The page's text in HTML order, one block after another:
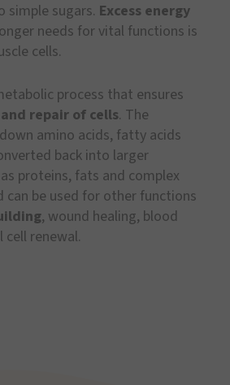
simple sugars. Excess energy
needs for vital functions is
cells.
process that ensures
repair of cells. The
amino acids, fatty acids
back into larger
proteins, fats and complex
can be used for other functions
, wound healing, blood
cell renewal.